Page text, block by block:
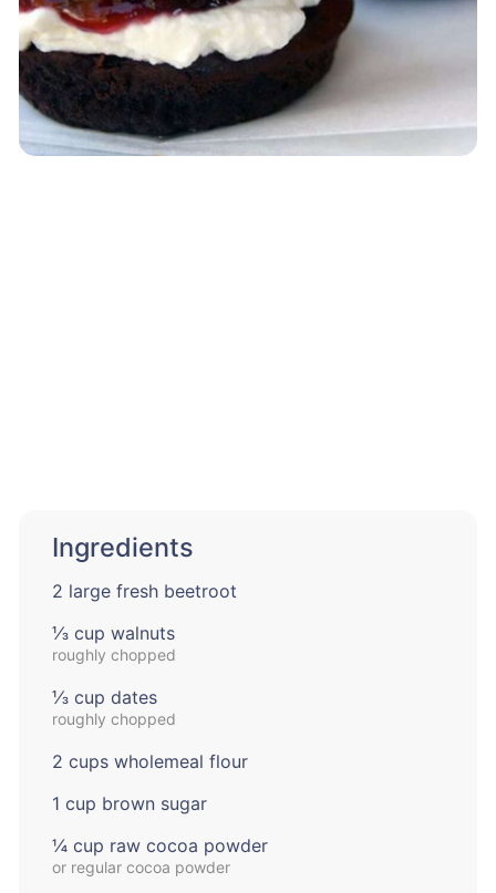
Ingredients
2 large fresh beetroot
⅓ cup walnuts
roughly chopped
⅓ cup dates
roughly chopped
2 cups wholemeal flour
1 cup brown sugar
¼ cup raw cocoa powder
or regular cocoa powder